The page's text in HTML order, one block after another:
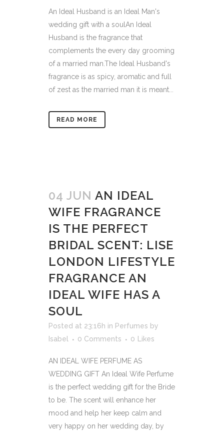
An Ideal Husband is an Ideal Man's
wedding gift with a soulAn Ideal
Husband is the fragrance that
complements the every day grooming
of a married man.The Ideal Husband's
fragrance is as spicy, aromatic and full
of zest as the married man it is meant...
READ MORE
04 JUN AN IDEAL
WIFE FRAGRANCE
IS THE PERFECT
BRIDAL SCENT: LISE
LONDON LIFESTYLE
FRAGRANCE AN
IDEAL WIFE HAS A
SOUL
Posted at 23:16h in Perfumes by
Isabel
0 Comments 0 Likes
AN IDEAL WIFE PERFUME AS
WEDDING GIFT An Ideal Wife Perfume
is the perfect wedding gift for the Bride
to be. The scent will enhance her
mood and help her keep calm and
very happy on her wedding day, by